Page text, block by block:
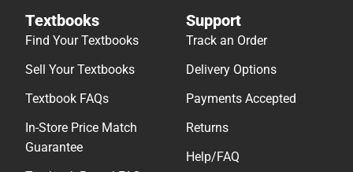
Textbooks
Find Your Textbooks
Sell Your Textbooks
Textbook FAQs
In-Store Price Match
Guarantee
Support
Track an Order
Delivery Options
Payments Accepted
Returns
Help/FAQ